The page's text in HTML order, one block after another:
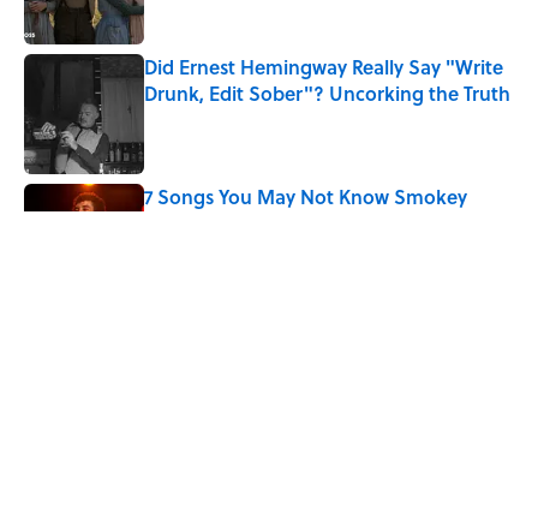
Did Ernest Hemingway Really Say "Write
Drunk, Edit Sober"? Uncorking the Truth
7 Songs You May Not Know Smokey